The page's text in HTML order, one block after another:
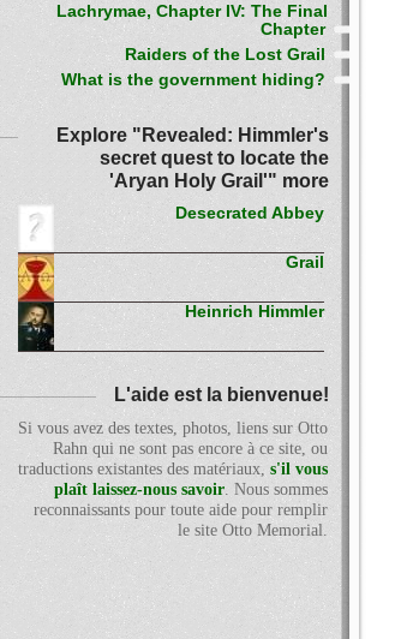
Lachrymae, Chapter IV: The Final
Chapter
Raiders of the Lost Grail
What is the government hiding?
Explore "Revealed: Himmler's
secret quest to locate the
'Aryan Holy Grail'" more
Desecrated Abbey
Grail
Heinrich Himmler
L'aide est la bienvenue!
Si vous avez des textes, photos, liens sur Otto
Rahn qui ne sont pas encore à ce site, ou
traductions existantes des matériaux, s'il vous
plaît laissez-nous savoir. Nous sommes
reconnaissants pour toute aide pour remplir
le site Otto Memorial.